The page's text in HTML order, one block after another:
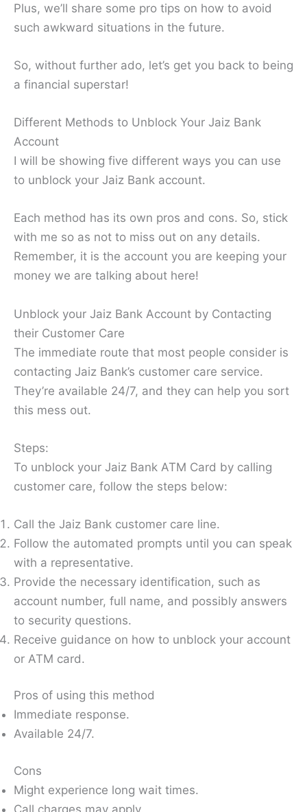
Plus, we’ll share some pro tips on how to avoid
such awkward situations in the future.
So, without further ado, let’s get you back to being
a financial superstar!
Different Methods to Unblock Your Jaiz Bank
Account
I will be showing five different ways you can use
to unblock your Jaiz Bank account.
Each method has its own pros and cons. So, stick
with me so as not to miss out on any details.
Remember, it is the account you are keeping your
money we are talking about here!
Unblock your Jaiz Bank Account by Contacting
their Customer Care
The immediate route that most people consider is
contacting Jaiz Bank’s customer care service.
They’re available 24/7, and they can help you sort
this mess out.
Steps:
To unblock your Jaiz Bank ATM Card by calling
customer care, follow the steps below:
Call the Jaiz Bank customer care line.
Follow the automated prompts until you can speak
with a representative.
Provide the necessary identification, such as
account number, full name, and possibly answers
to security questions.
Receive guidance on how to unblock your account
or ATM card.
Pros of using this method
Immediate response.
Available 24/7.
Cons
Might experience long wait times.
Call charges may apply.